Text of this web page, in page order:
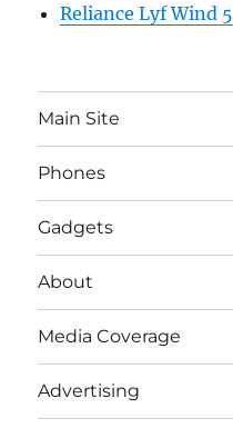
Reliance Lyf Wind 5
Main Site
Phones
Gadgets
About
Media Coverage
Advertising